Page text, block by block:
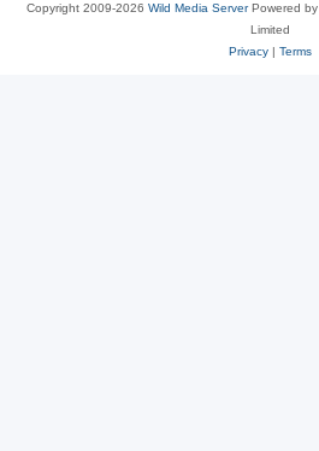
Copyright 2009-2026 Wild Media ServerPowered by
Limited
Privacy| Terms